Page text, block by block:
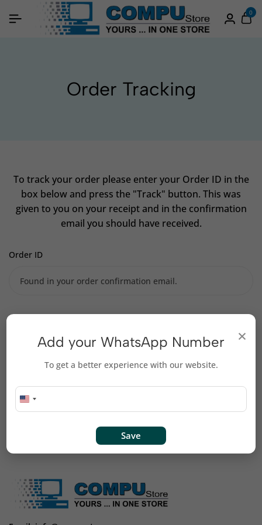
0
Order Tracking
To track your order please enter your Order ID in the
box below and press the "Track" button. This was
given to you on your receipt and in the confirmation
email you should have received.
Order ID
Billing email
Track
×
Add your WhatsApp Number
To get a better experience with our website.
Save